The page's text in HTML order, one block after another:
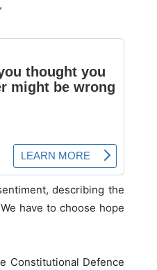
describing the
have to choose hope
Constitutional Defence